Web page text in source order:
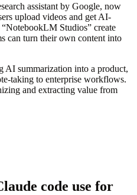
assistant by Google, now
upload videos and get AI-
Studios” create
can turn their own content into
AI summarization into a product,
taking to enterprise workflows.
and extracting value from
code use for